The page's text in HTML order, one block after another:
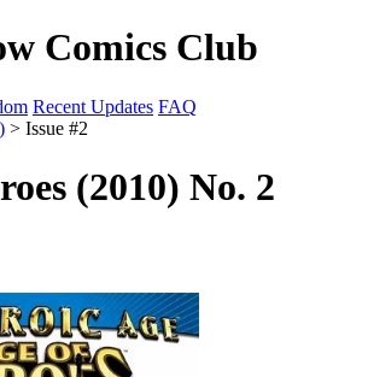
Comics Club
Recent Updates FAQ
> Issue #2
(2010) No. 2